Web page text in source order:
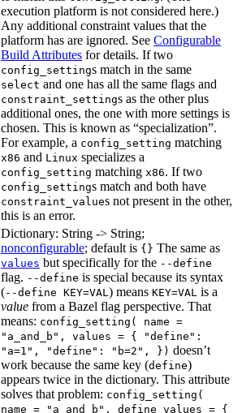
execution platform is not considered here.)
Any additional constraint values that the
platform has are ignored. See Configurable
Build Attributes for details. If two
config_settings match in the same
select and one has all the same flags and
constraint_settings as the other plus
additional ones, the one with more settings is
chosen. This is known as “specialization”.
For example, a config_setting matching
x86 and Linux specializes a
config_setting matching x86. If two
config_settings match and both have
constraint_values not present in the other,
this is an error.
Dictionary: String -> String;
nonconfigurable; default is {} The same as
values but specifically for the --define
flag. --define is special because its syntax
(--define KEY=VAL ) means KEY=VAL is a
value from a Bazel flag perspective. That
means: config_setting( name =
"a_and_b", values = { "define":
"a=1", "define": "b=2", }) doesn’t
work because the same key (define)
appears twice in the dictionary. This attribute
solves that problem: config_setting(
name = "a_and_b", define_values = {